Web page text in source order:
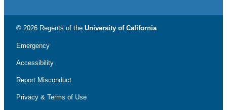
© 2026 Regents of the University of California
Emergency
Accessibility
Report Misconduct
Privacy & Terms of Use